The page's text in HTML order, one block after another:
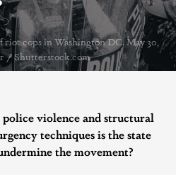
cops in Washington DC. May 30,
/ Shutterstock.com
police violence and structural
techniques is the state
the movement?